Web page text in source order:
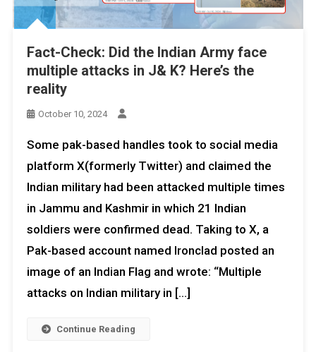
Fact-Check: Did the Indian Army face
multiple attacks in J& K? Here’s the
reality
October 10, 2024
Some pak-based handles took to social media
platform X(formerly Twitter) and claimed the
Indian military had been attacked multiple times
in Jammu and Kashmir in which 21 Indian
soldiers were confirmed dead. Taking to X, a
Pak-based account named Ironclad posted an
image of an Indian Flag and wrote: “Multiple
attacks on Indian military in […]
Continue Reading